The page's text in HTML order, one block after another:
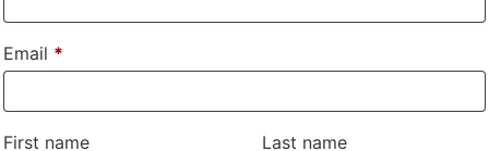
Email *
Email
First name Last name